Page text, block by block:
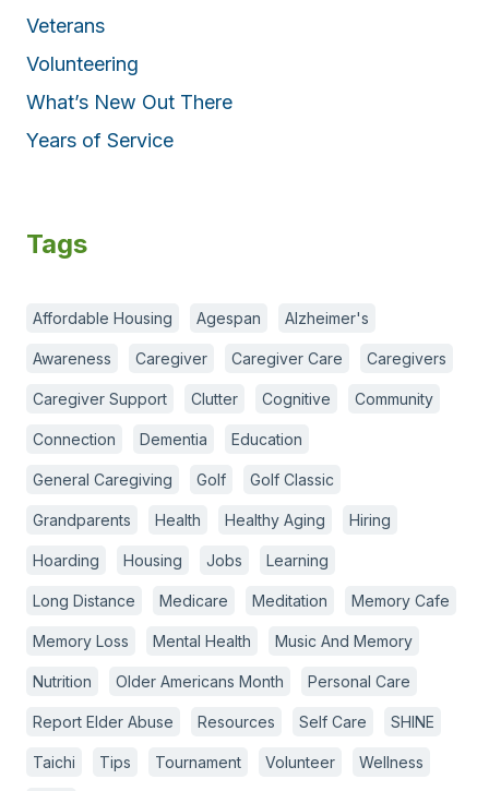
Veterans
Volunteering
What’s New Out There
Years of Service
Tags
Affordable Housing Agespan Alzheimer's
Awareness Caregiver Caregiver Care Caregivers
Caregiver Support Clutter Cognitive Community
Connection Dementia Education
General Caregiving Golf Golf Classic
Grandparents Health Healthy Aging Hiring
Hoarding Housing Jobs Learning
Long Distance Medicare Meditation Memory Cafe
Memory Loss Mental Health Music And Memory
Nutrition Older Americans Month Personal Care
Report Elder Abuse Resources Self Care SHINE
Taichi Tips Tournament Volunteer Wellness